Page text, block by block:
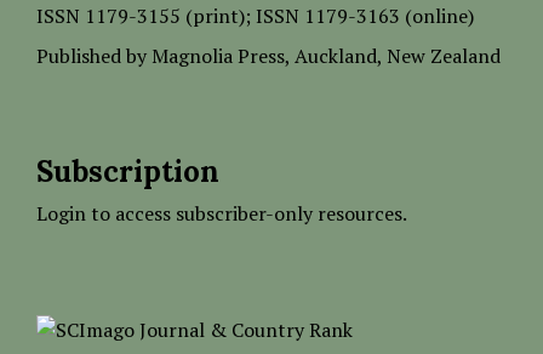
ISSN 1179-3155 (print); ISSN 1179-3163 (online)
Published by Magnolia Press, Auckland, New Zealand
Subscription
Login to access subscriber-only resources.